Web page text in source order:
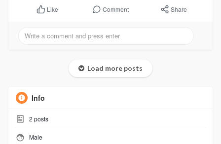
Like Comment Share
Load more posts
Info
2 posts
Male